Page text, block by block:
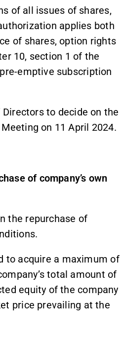
of all issues of shares,
applies both
of shares, option rights
10, section 1 of the
emptive subscription
to decide on the
on 11 April 2024.
of company’s own
the repurchase of
to acquire a maximum of
total amount of
equity of the company
price prevailing at the